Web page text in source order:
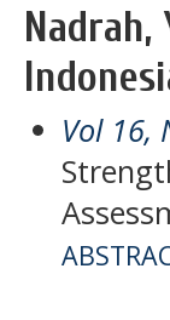
Vol 16,